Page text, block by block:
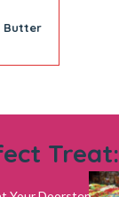
Butter
Treat: